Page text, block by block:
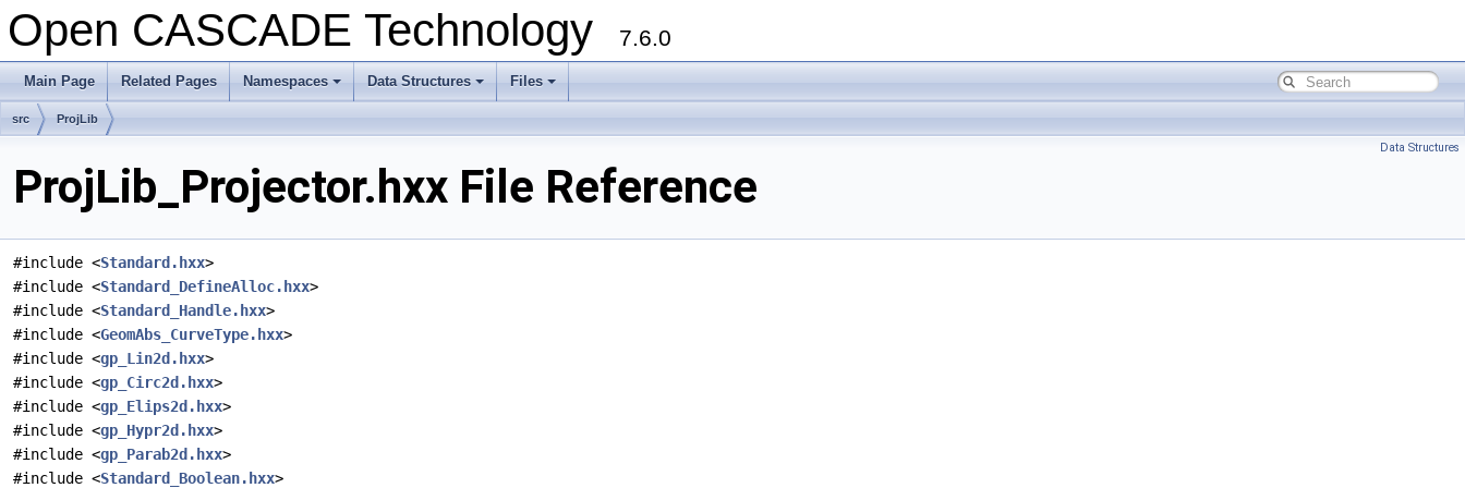
Open CASCADE Technology 7.6.0
Main Page Related Pages Namespaces Data Structures Files
src ProjLib
Data Structures
ProjLib_Projector.hxx File Reference
#include <Standard.hxx>
#include <Standard_DefineAlloc.hxx>
#include <Standard_Handle.hxx>
#include <GeomAbs_CurveType.hxx>
#include <gp_Lin2d.hxx>
#include <gp_Circ2d.hxx>
#include <gp_Elips2d.hxx>
#include <gp_Hypr2d.hxx>
#include <gp_Parab2d.hxx>
#include <Standard_Boolean.hxx>